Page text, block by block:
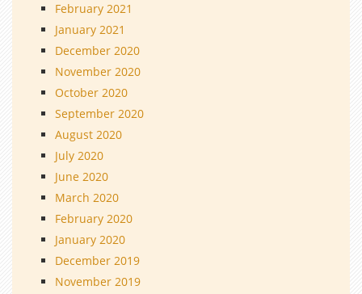
February 2021
January 2021
December 2020
November 2020
October 2020
September 2020
August 2020
July 2020
June 2020
March 2020
February 2020
January 2020
December 2019
November 2019